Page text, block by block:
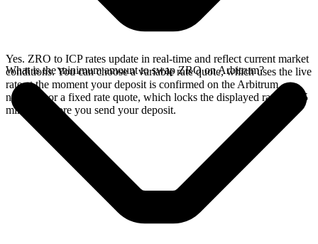
Yes. ZRO to ICP rates update in real-time and reflect current market
conditions. You can choose a variable rate quote, which uses the live
rate at the moment your deposit is confirmed on the Arbitrum
network, or a fixed rate quote, which locks the displayed rate for 15
minutes before you send your deposit.
What is the minimum amount to swap ZRO on Arbitrum?